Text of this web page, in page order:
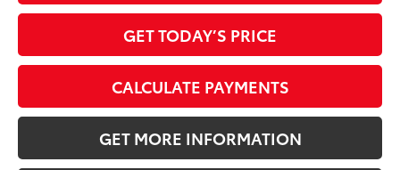
GET TODAY’S PRICE
CALCULATE PAYMENTS
GET MORE INFORMATION